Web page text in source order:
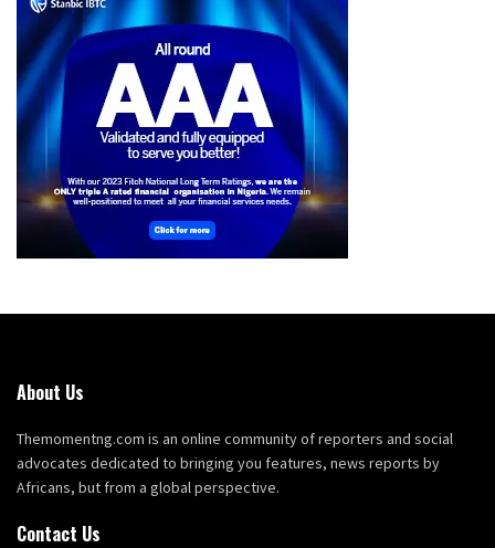
About Us
Themomentng.com is an online community of reporters and social
advocates dedicated to bringing you features, news reports by
Africans, but from a global perspective.
Contact Us